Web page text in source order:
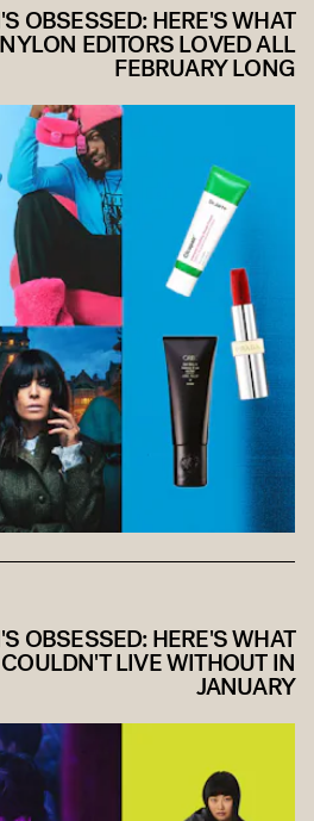
OBSESSED: HERE'S WHAT
NYLON EDITORS LOVED ALL
FEBRUARY LONG
OBSESSED: HERE'S WHAT
LIVE WITHOUT IN
JANUARY